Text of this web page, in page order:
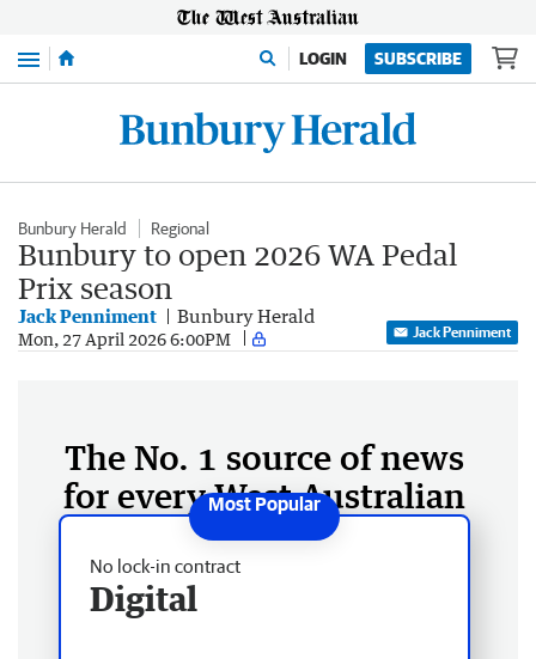
Menu LOGIN SUBSCRIBE
Bunbury Herald Regional
Bunbury to open 2026 WA Pedal
Prix season
Jack Penniment Bunbury Herald
Mon, 27 April 2026 6:00PM Jack Penniment
The No. 1 source of news
for every West Australian
No lock-in contract
Digital